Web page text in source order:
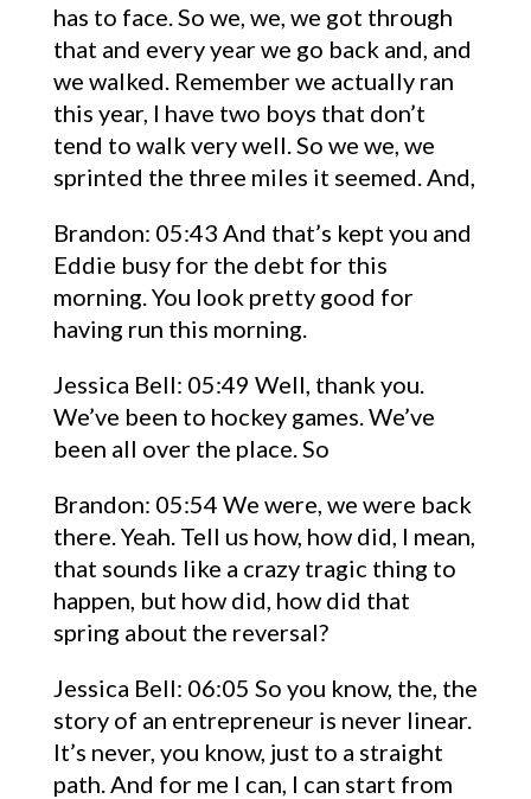
has to face. So we, we, we got through
that and every year we go back and, and
we walked. Remember we actually ran
this year, I have two boys that don’t
tend to walk very well. So we we, we
sprinted the three miles it seemed. And,
Brandon: 05:43 And that’s kept you and
Eddie busy for the debt for this
morning. You look pretty good for
having run this morning.
Jessica Bell: 05:49 Well, thank you.
We’ve been to hockey games. We’ve
been all over the place. So
Brandon: 05:54 We were, we were back
there. Yeah. Tell us how, how did, I mean,
that sounds like a crazy tragic thing to
happen, but how did, how did that
spring about the reversal?
Jessica Bell: 06:05 So you know, the, the
story of an entrepreneur is never linear.
It’s never, you know, just to a straight
path. And for me I can, I can start from